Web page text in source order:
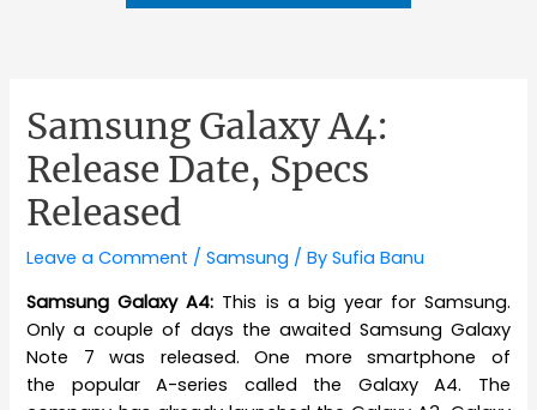
Samsung Galaxy A4:
Release Date, Specs
Released
Leave a Comment /Samsung / BySufia Banu
Samsung Galaxy A4: This is a big year for Samsung.
Only a couple of days the awaited Samsung Galaxy
Note 7 was released. One more smartphone of
the popular A-series called the Galaxy A4. The